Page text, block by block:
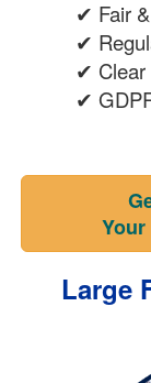
✔ Fair
✔
✔ Clear
✔
Large